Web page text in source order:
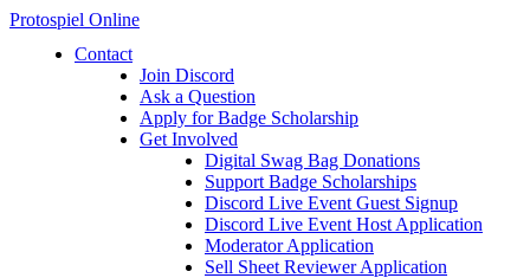
Protospiel Online
Contact
Join Discord
Ask a Question
Apply for Badge Scholarship
Get Involved
Digital Swag Bag Donations
Support Badge Scholarships
Discord Live Event Guest Signup
Discord Live Event Host Application
Moderator Application
Sell Sheet Reviewer Application